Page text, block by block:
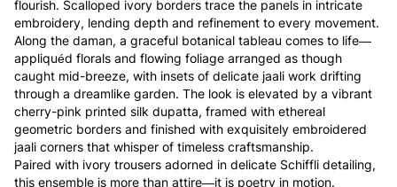
flourish. Scalloped ivory borders trace the panels in intricate
embroidery, lending depth and refinement to every movement.
Along the daman, a graceful botanical tableau comes to life—
appliquéd florals and flowing foliage arranged as though
caught mid-breeze, with insets of delicate jaali work drifting
through a dreamlike garden. The look is elevated by a vibrant
cherry-pink printed silk dupatta, framed with ethereal
geometric borders and finished with exquisitely embroidered
jaali corners that whisper of timeless craftsmanship.
Paired with ivory trousers adorned in delicate Schiffli detailing,
this ensemble is more than attire—it is poetry in motion.